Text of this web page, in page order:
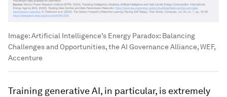
Image:Artificial Intelligence’s Energy Paradox: Balancing
Challenges and Opportunities, the AI Governance Alliance, WEF,
Accenture
Training generative AI, in particular, is extremely